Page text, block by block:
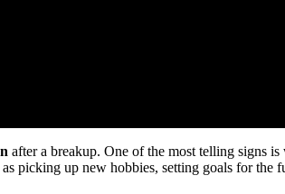
after a breakup. One of the most telling signs
picking up new hobbies, setting goals for the